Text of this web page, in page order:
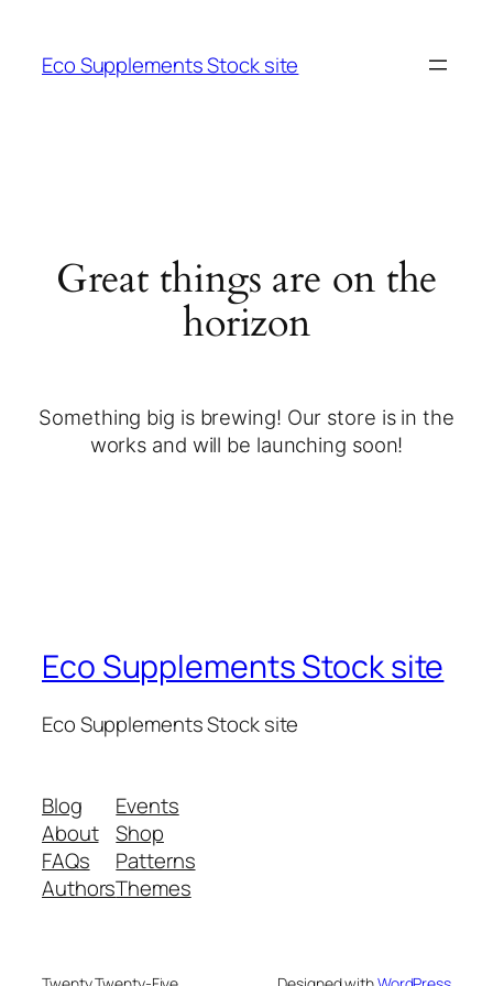
Eco Supplements Stock site
Great things are on the
horizon
Something big is brewing! Our store is in the
works and will be launching soon!
Eco Supplements Stock site
Eco Supplements Stock site
Blog
About
FAQs
Authors
Events
Shop
Patterns
Themes